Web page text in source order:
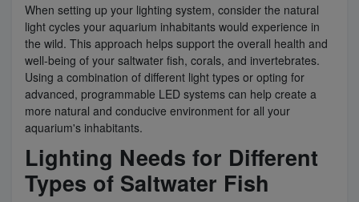
When setting up your lighting system, consider the natural
light cycles your aquarium inhabitants would experience in
the wild. This approach helps support the overall health and
well-being of your saltwater fish, corals, and invertebrates.
Using a combination of different light types or opting for
advanced, programmable LED systems can help create a
more natural and conducive environment for all your
aquarium's inhabitants.
Lighting Needs for Different
Types of Saltwater Fish